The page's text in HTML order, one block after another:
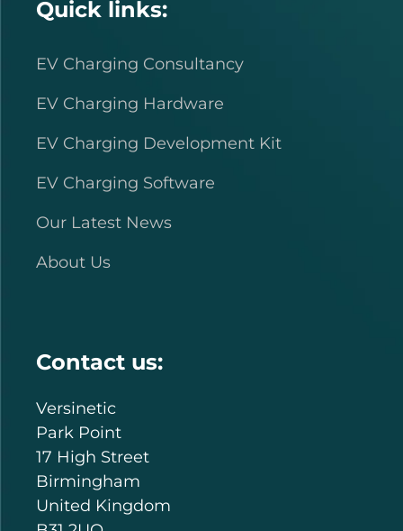
Quick links:
EV Charging Consultancy
EV Charging Hardware
EV Charging Development Kit
EV Charging Software
Our Latest News
About Us
Contact us:
Versinetic
Park Point
17 High Street
Birmingham
United Kingdom